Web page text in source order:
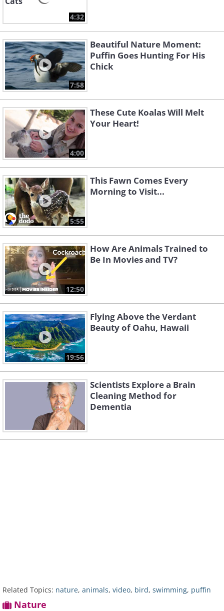
4:32
7:58
Beautiful Nature Moment:
Puffin Goes Hunting For His
Chick
4:00
These Cute Koalas Will Melt
Your Heart!
5:55
This Fawn Comes Every
Morning to Visit...
12:50
How Are Animals Trained to
Be In Movies and TV?
19:56
Flying Above the Verdant
Beauty of Oahu, Hawaii
Scientists Explore a Brain
Cleaning Method for
Dementia
Related Topics: nature, animals, video, bird, swimming, puffin
Nature